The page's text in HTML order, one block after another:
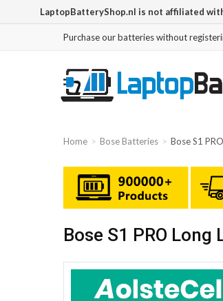
LaptopBatteryShop.nl is not affiliated
Purchase our batteries without
Home Bose Batteries Bose S1
Bose S1 PRO